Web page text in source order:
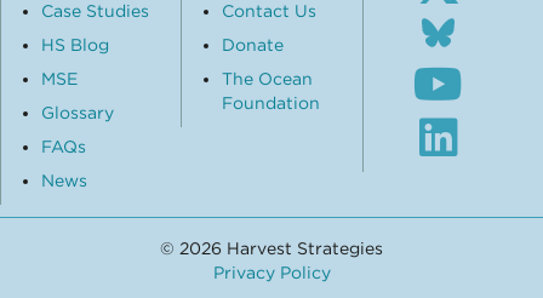
Case Studies
HS Blog
MSE
Glossary
FAQs
News
Contact Us
Donate
The Ocean
Foundation
us
on
to
our
Visit
our
© 2026 Harvest Strategies
Privacy Policy